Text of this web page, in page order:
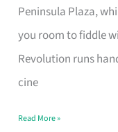
Peninsula Plaza,
you room to fiddle
Revolution runs
cine
Find
Your
Video
Camera
Singapore
Read More »